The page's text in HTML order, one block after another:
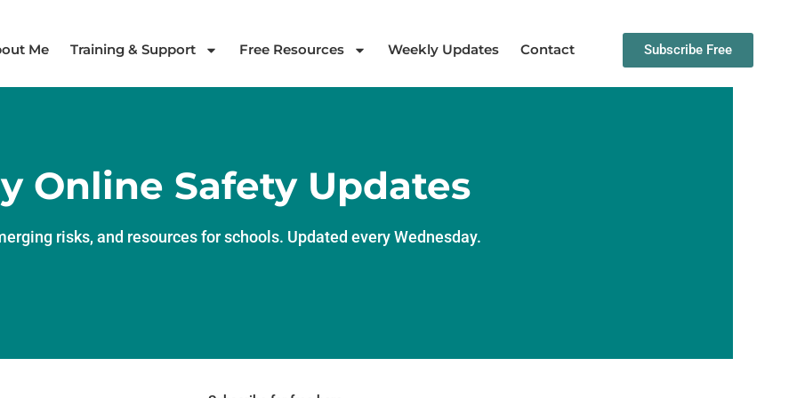
Me Training & Support Free Resources Weekly Updates Contact Subscribe Free
Online Safety Updates
risks, and resources for schools. Updated every Wednesday.